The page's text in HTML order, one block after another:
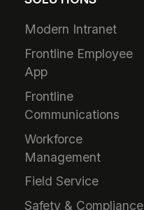
Modern Intranet
Frontline Employee
App
Frontline
Communications
Workforce
Management
Field Service
Safety & Compliance